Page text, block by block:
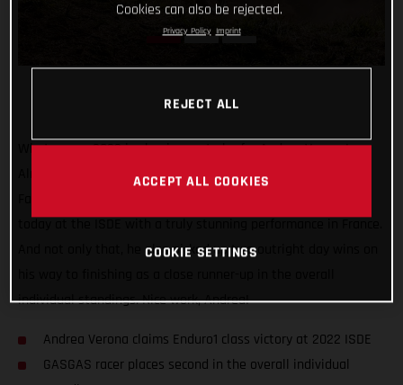
What a year 2022 is shaping up to be for Andrea Verona!
Already crowned Enduro1 World Champion, the GASGAS
And not only that, he also picked up two outright day wins on
individual standings. Nice work, Andrea!
Andrea Verona claims Enduro1 class victory at 2022 ISDE
GASGAS racer places second in the overall individual
Cookies can also be rejected.
Privacy Policy Imprint
REJECT ALL
ACCEPT ALL COOKIES
COOKIE SETTINGS